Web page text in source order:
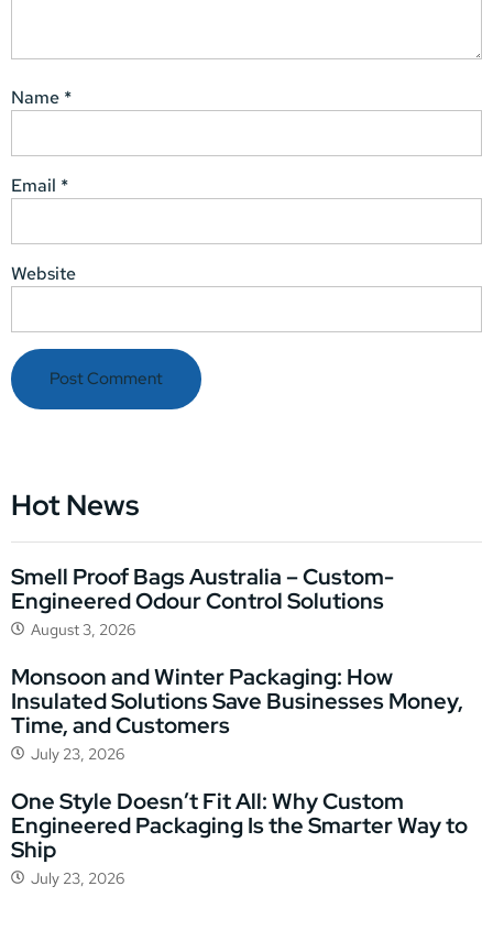
Name *
Email *
Website
Hot News
Smell Proof Bags Australia – Custom-
Engineered Odour Control Solutions
August 3, 2026
Monsoon and Winter Packaging: How
Insulated Solutions Save Businesses Money,
Time, and Customers
July 23, 2026
One Style Doesn’t Fit All: Why Custom
Engineered Packaging Is the Smarter Way to
Ship
July 23, 2026